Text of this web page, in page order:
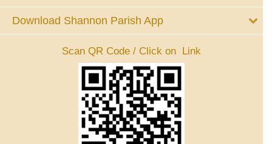
Download Shannon Parish App
Scan QR Code / Click on Link